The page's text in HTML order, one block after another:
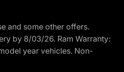
and some other offers.
by 8/03/26. Ram Warranty:
year vehicles. Non-